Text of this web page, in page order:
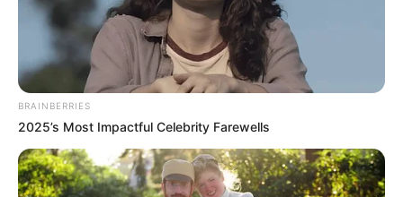
BRAINBERRIES
2025’s Most Impactful Celebrity Farewells